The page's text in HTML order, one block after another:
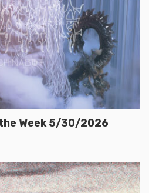
Week 5/30/2026